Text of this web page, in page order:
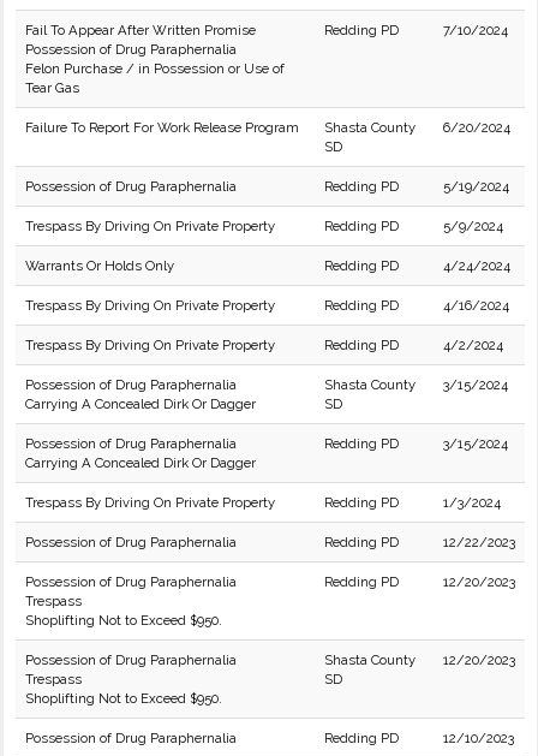
Fail To Appear After Written Promise
Possession of Drug Paraphernalia
Felon Purchase / in Possession or Use of
Tear Gas
Redding PD 7/10/2024
Failure To Report For Work Release Program
Shasta County
SD
6/20/2024
Possession of Drug Paraphernalia Redding PD 5/19/2024
Trespass By Driving On Private Property Redding PD 5/9/2024
Warrants Or Holds Only Redding PD 4/24/2024
Trespass By Driving On Private Property Redding PD 4/16/2024
Trespass By Driving On Private Property Redding PD 4/2/2024
Possession of Drug Paraphernalia
Carrying A Concealed Dirk Or Dagger
Shasta County
SD
3/15/2024
Possession of Drug Paraphernalia
Carrying A Concealed Dirk Or Dagger
Redding PD 3/15/2024
Trespass By Driving On Private Property Redding PD 1/3/2024
Possession of Drug Paraphernalia Redding PD 12/22/2023
Possession of Drug Paraphernalia
Trespass
Shoplifting Not to Exceed $950.
Redding PD 12/20/2023
Possession of Drug Paraphernalia
Trespass
Shoplifting Not to Exceed $950.
Shasta County
SD
12/20/2023
Possession of Drug Paraphernalia Redding PD 12/10/2023